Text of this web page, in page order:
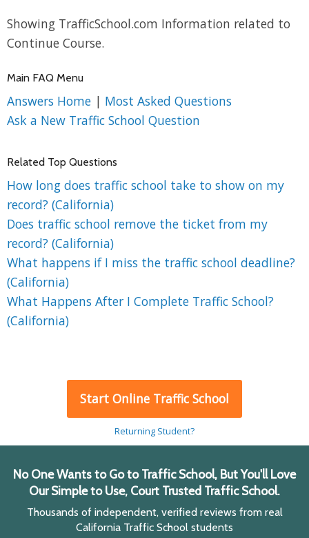
Showing TrafficSchool.com Information related to
Continue Course.
Main FAQ Menu
Answers Home | Most Asked Questions
Ask a New Traffic School Question
Related Top Questions
How long does traffic school take to show on my
record? (California)
Does traffic school remove the ticket from my
record? (California)
What happens if I miss the traffic school deadline?
(California)
What Happens After I Complete Traffic School?
(California)
Start Online Traffic School
Returning Student?
No One Wants to Go to Traffic School, But You'll Love
Our Simple to Use, Court Trusted Traffic School.
Thousands of independent, verified reviews from real
California Traffic School students